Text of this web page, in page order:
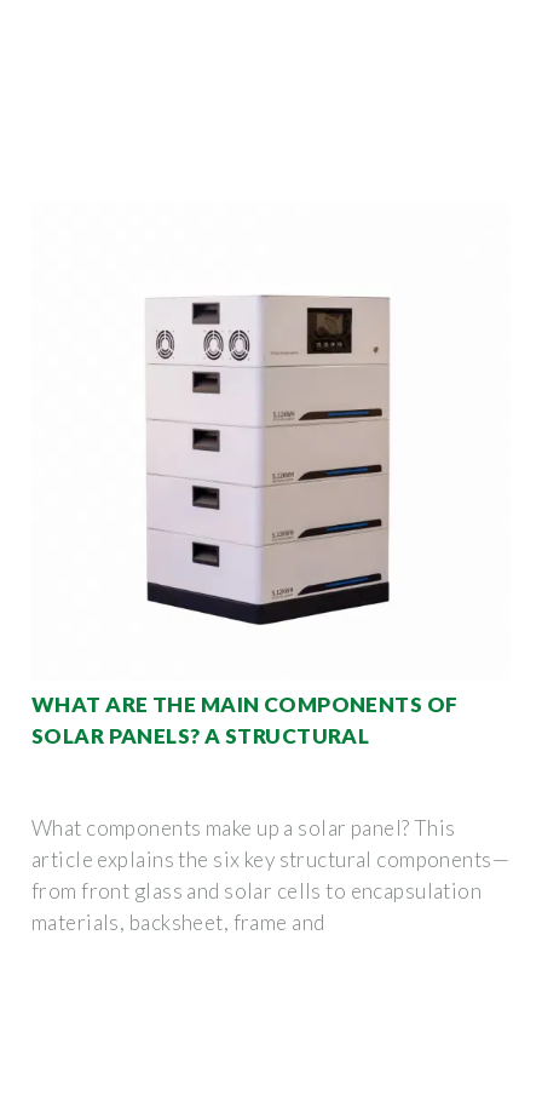
WHAT ARE THE MAIN COMPONENTS OF
SOLAR PANELS? A STRUCTURAL
What components make up a solar panel? This
article explains the six key structural components—
from front glass and solar cells to encapsulation
materials, backsheet, frame and